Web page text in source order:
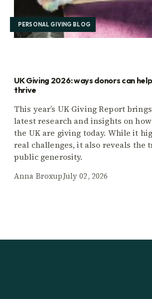
PERSONAL GIVING BLOG
UK Giving 2026: ways donors can
thrive
This year’s UK Giving Report
latest research and insights on
the UK are giving today. While it
real challenges, it also reveals the
public generosity.
Anna BroxupJuly 02, 2026